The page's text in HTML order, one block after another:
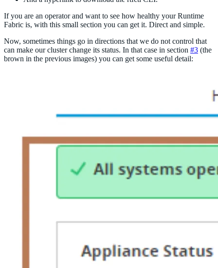
If you are an operator and want to see how healthy your Runtime
Fabric is, with this small section you can get it. Direct and simple.
Now, sometimes things go in directions that we do not control that
can make our cluster change its status. In that case in section #3 (the
brown in the previous images) you can get some useful detail: